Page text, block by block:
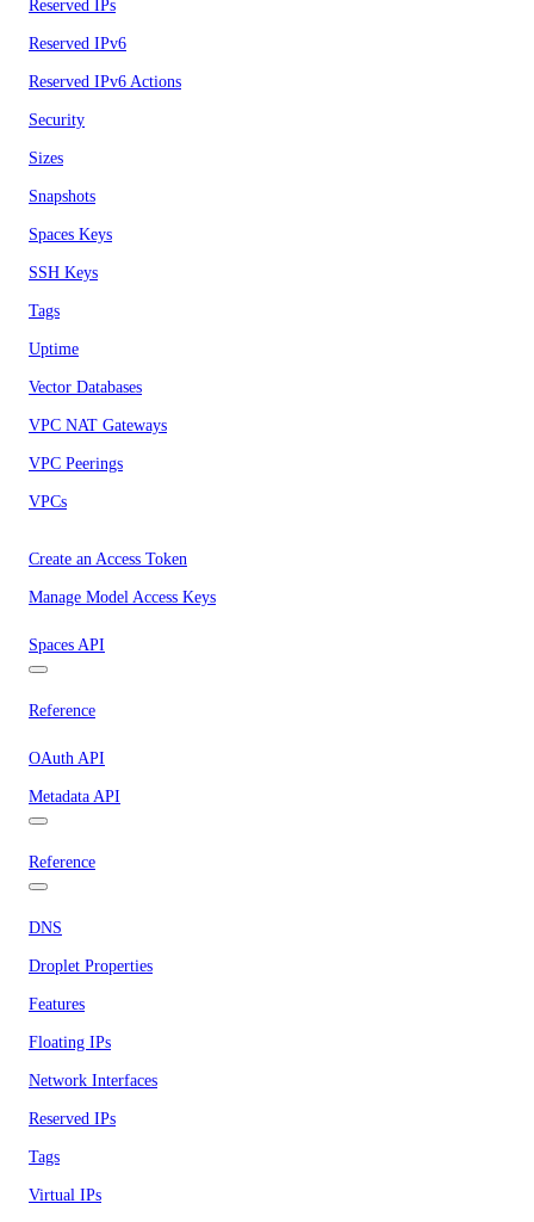
Reserved IPs
Reserved IPv6
Reserved IPv6 Actions
Security
Sizes
Snapshots
Spaces Keys
SSH Keys
Tags
Uptime
Vector Databases
VPC NAT Gateways
VPC Peerings
VPCs
Create an Access Token
Manage Model Access Keys
Spaces API
Reference
OAuth API
Metadata API
Reference
DNS
Droplet Properties
Features
Floating IPs
Network Interfaces
Reserved IPs
Tags
Virtual IPs